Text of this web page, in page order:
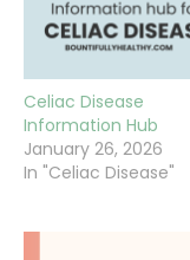
Celiac Disease
Information Hub
January 26, 2026
In "Celiac Disease"